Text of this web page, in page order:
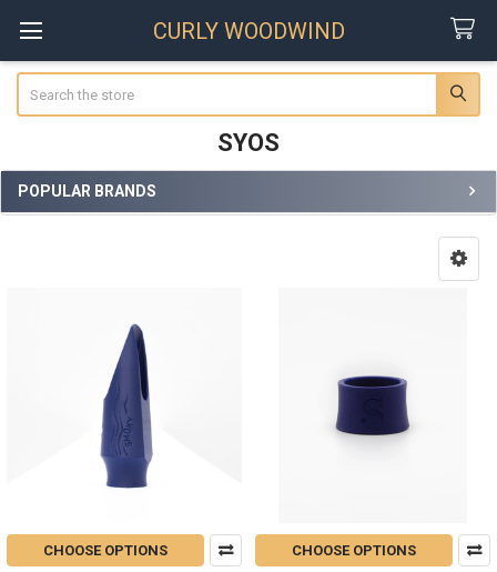
CURLY WOODWIND
SYOS
Sidebar
POPULAR BRANDS
CHOOSE OPTIONS CHOOSE OPTIONS